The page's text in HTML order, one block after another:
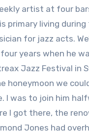
artist at four
primary living during
for jazz acts.
years when he
Jazz Festival in
honeymoon we
I was to join him
I got there, the
Jones had